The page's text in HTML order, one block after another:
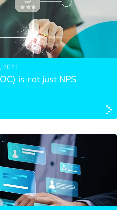
2021
is not just NPS